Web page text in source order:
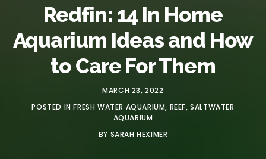
Redfin: 14 In Home
Aquarium Ideas and How
to Care For Them
MARCH 23, 2022
POSTED INFRESH WATER AQUARIUM, REEF,SALTWATER
AQUARIUM
BY SARAH HEXIMER